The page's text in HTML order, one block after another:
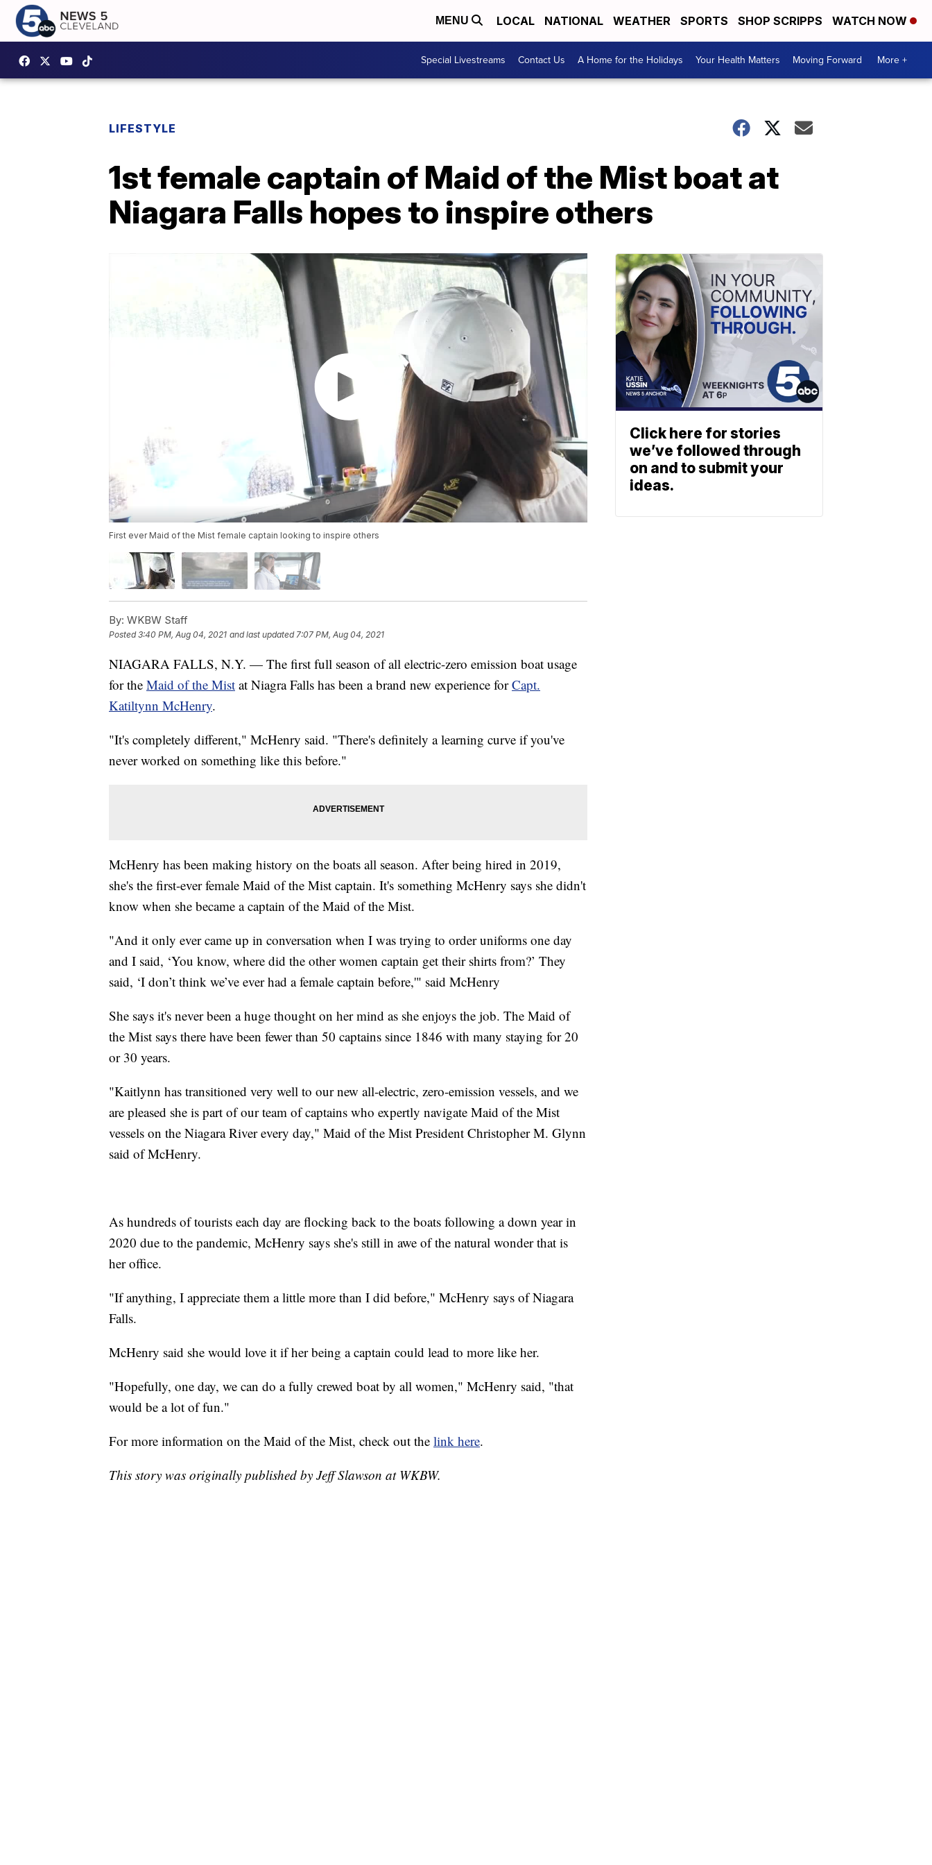
MENU LOCAL NATIONAL WEATHER SPORTS SHOP SCRIPPS WATCH NOW
Special Livestreams Contact Us A Home for the Holidays Your Health Matters Moving Forward More +
LIFESTYLE
1st female captain of Maid of the Mist boat at
Niagara Falls hopes to inspire others
First ever Maid of the Mist female captain looking to inspire others
By: WKBW Staff
Posted3:40 PM, Aug 04, 2021 and last updated 7:07 PM, Aug 04, 2021
NIAGARA FALLS, N.Y. — The first full season of all electric-zero emission boat usage
for the Maid of the Mist at Niagra Falls has been a brand new experience forCapt.
Katiltynn McHenry.
"It's completely different," McHenry said. "There's definitely a learning curve if you've
never worked on something like this before."
McHenry has been making history on the boats all season. After being hired in 2019,
she's the first-ever female Maid of the Mist captain. It's something McHenry says she didn't
know when she became a captain of the Maid of the Mist.
"And it only ever came up in conversation when I was trying to order uniforms one day
and I said, ‘You know, where did the other women captain get their shirts from?’ They
said, ‘I don’t think we’ve ever had a female captain before,'" said McHenry
She says it's never been a huge thought on her mind as she enjoys the job. The Maid of
the Mist says there have been fewer than 50 captains since 1846 with many staying for 20
or 30 years.
"Kaitlynn has transitioned very well to our new all-electric, zero-emission vessels, and we
are pleased she is part of our team of captains who expertly navigate Maid of the Mist
vessels on the Niagara River every day," Maid of the Mist President Christopher M. Glynn
said of McHenry.
As hundreds of tourists each day are flocking back to the boats following a down year in
2020 due to the pandemic, McHenry says she's still in awe of the natural wonder that is
her office.
"If anything, I appreciate them a little more than I did before," McHenry says of Niagara
Falls.
McHenry said she would love it if her being a captain could lead to more like her.
"Hopefully, one day, we can do a fully crewed boat by all women," McHenry said, "that
would be a lot of fun."
For more information on the Maid of the Mist, check out the link here.
This story was originally published by Jeff Slawson at WKBW.
Click here for stories
we’ve followed through
on and to submit your
ideas.